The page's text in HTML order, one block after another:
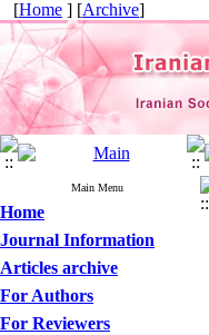
[Home ] [Archive]
Main Menu
Home
Journal Information
Articles archive
For Authors
For Reviewers